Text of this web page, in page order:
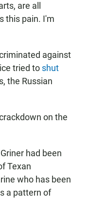
are all
this pain. I'm
against
tried to shut
the Russian
on the
had been
Texan
who has been
a pattern of